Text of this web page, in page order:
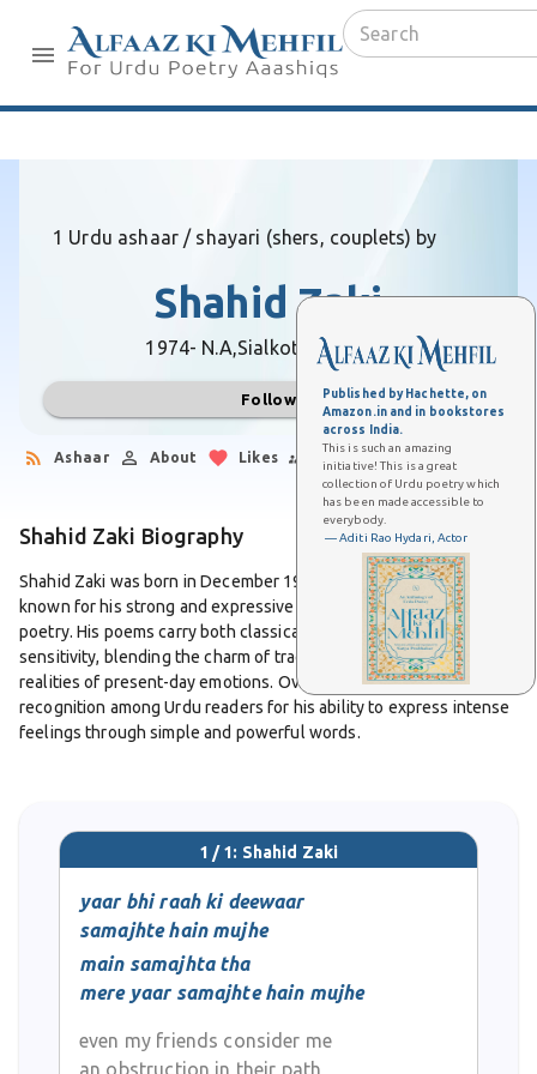
Published by Hachette, on
Amazon.in and in bookstores
across India.
This is such an amazing
initiative! This is a great
collection of Urdu poetry which
has been made accessible to
everybody.
— Aditi Rao Hydari, Actor
1 Urdu ashaar / shayari (shers, couplets) by
Shahid Zaki
1974- N.A,Sialkot (Pakistan)
Follow
Ashaar About Likes Followers
Shahid Zaki Biography
Shahid Zaki was born in December 1974 in Sialkot, Pakistan. He is
known for his strong and expressive voice in contemporary Urdu
poetry. His poems carry both classical depth and modern
sensitivity, blending the charm of traditional ghazal with the
realities of present-day emotions. Over the years, he has earned
recognition among Urdu readers for his ability to express intense
feelings through simple and powerful words.
that are easy to relate to, yet they also carry a quiet strength that
makes them linger in the mind. He writes with a sensitivity that
allows readers to feel the depth of each emotion, whether it is
sorrow, hope, or self-reflection.
One of his well-known couplets speaks about distance and
misunderstanding among friends. It captures how people
mean no harm. This kind of insight is what makes his poetry
1 / 1: Shahid Zaki
yaar bhi raah ki deewaar
samajhte hain mujhe
main samajhta tha
mere yaar samajhte hain mujhe
even my friends consider me
an obstruction in their path